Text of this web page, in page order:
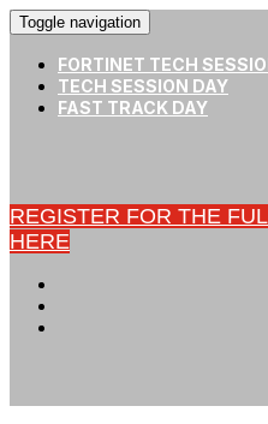
Toggle navigation
FORTINET TECH
TECH SESSION DAY
FAST TRACK DAY
REGISTER FOR THE
HERE